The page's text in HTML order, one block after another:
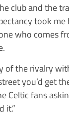
club and the
took me
who comes
of the rivalry
you’d get
Celtic fans
it.”